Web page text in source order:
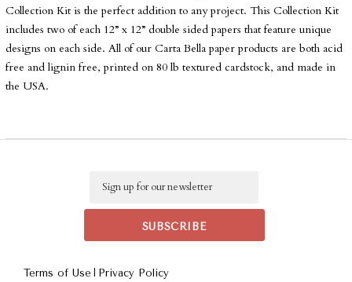
Collection Kit is the perfect addition to any project. This Collection Kit
includes two of each 12” x 12” double sided papers that feature unique
designs on each side. All of our Carta Bella paper products are both acid
free and lignin free, printed on 80 lb textured cardstock, and made in
the USA.
Terms of Use | Privacy Policy